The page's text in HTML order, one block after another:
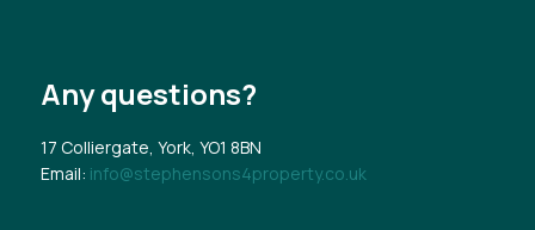
Any questions?
17 Colliergate, York, YO1 8BN
Email: info@stephensons4property.co.uk